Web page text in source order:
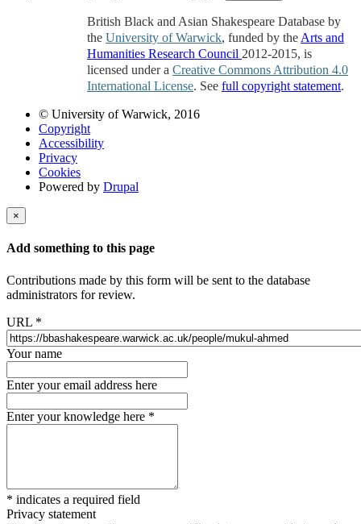
British Black and Asian Shakespeare Database by
the University of Warwick, funded by the Arts and
Humanities Research Council 2012-2015, is
licensed under a Creative Commons Attribution 4.0
International License. See full copyright statement.
© University of Warwick, 2016
Copyright
Accessibility
Privacy
Cookies
Powered by Drupal
×
Add something to this page
Contributions made by this form will be sent to the database
administrators for review.
URL *
Your name
Enter your email address here
Enter your knowledge here *
* indicates a required field
Privacy statement